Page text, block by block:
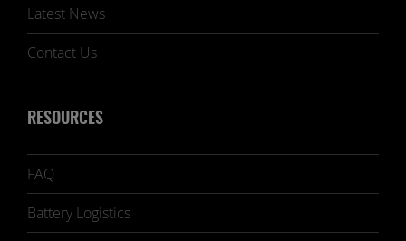
Latest News
Contact Us
RESOURCES
FAQ
Battery Logistics